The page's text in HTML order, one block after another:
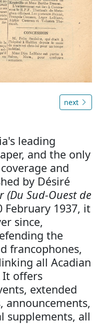
next
leading
and the only
and
by Désiré
(Du Sud-Ouest de
February 1937, it
since,
the
francophones,
all Acadian
It offers
extended
announcements,
supplements, all